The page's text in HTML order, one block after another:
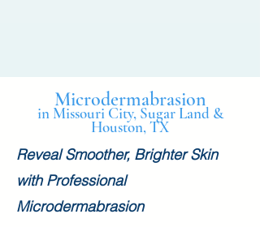
Microdermabrasion
in Missouri City, Sugar Land &
Houston, TX
Reveal Smoother, Brighter Skin
with Professional
Microdermabrasion